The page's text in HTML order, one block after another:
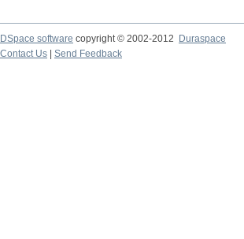
DSpace software copyright © 2002-2012 Duraspace
Contact Us | Send Feedback